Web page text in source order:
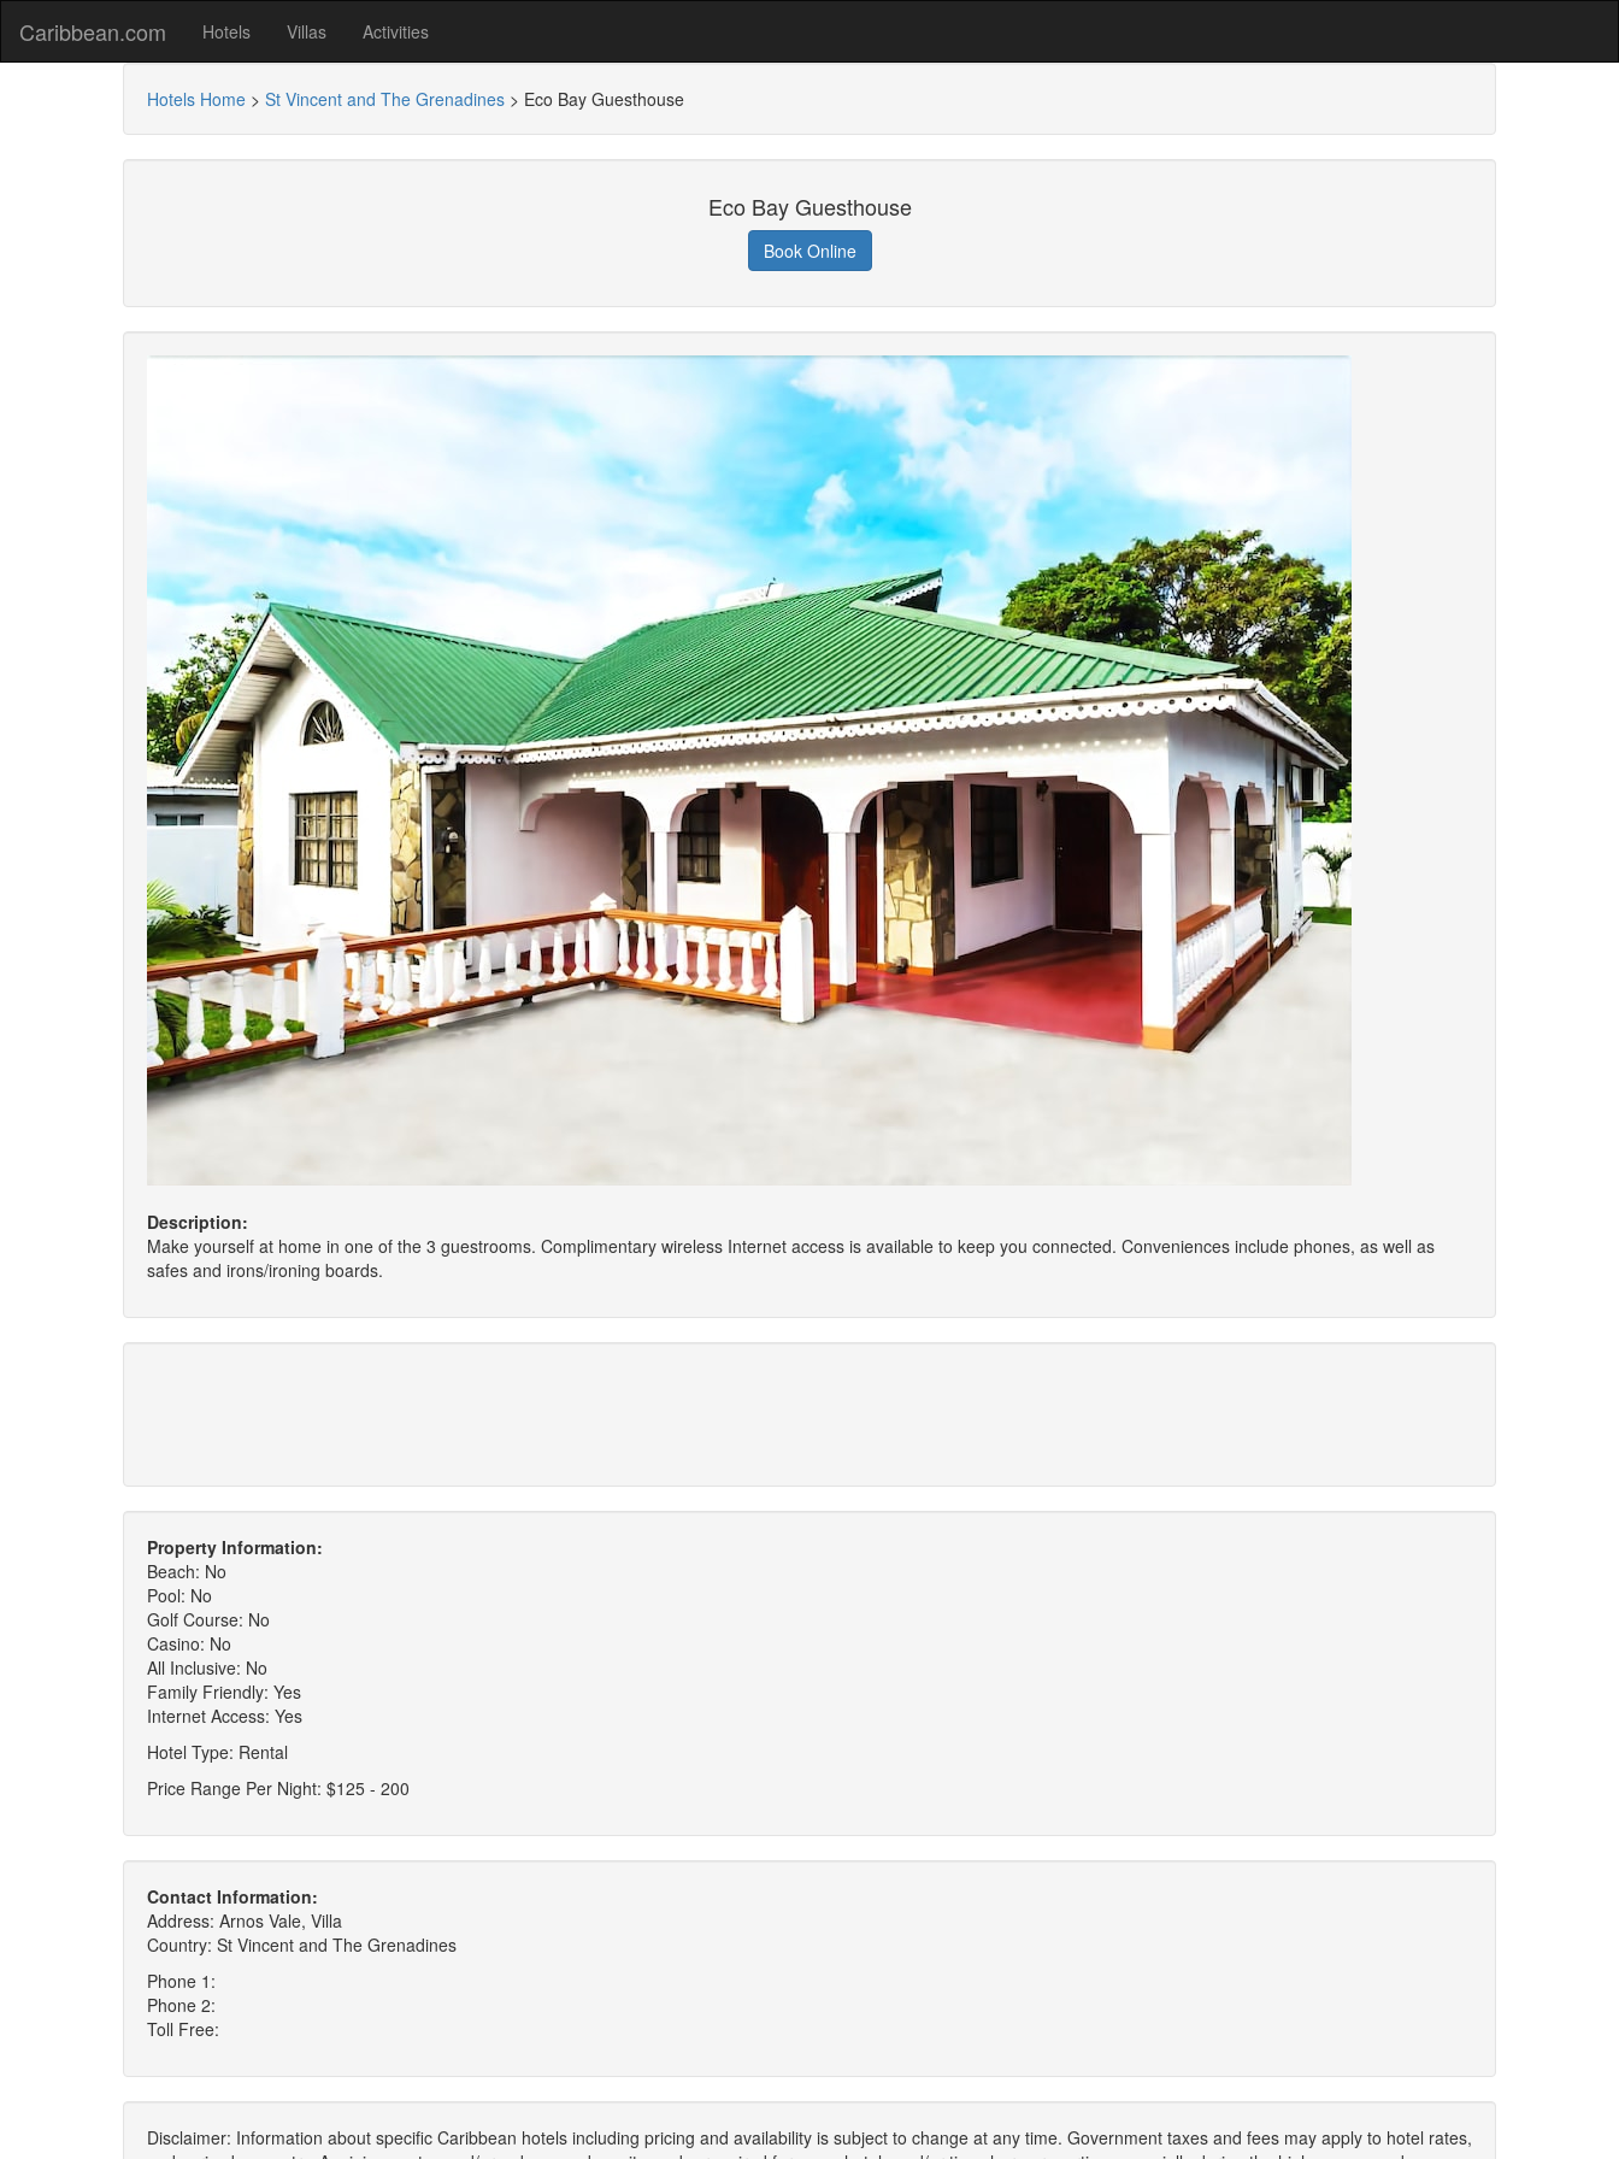
Caribbean.com Hotels Villas Activities
Hotels Home > St Vincent and The Grenadines > Eco Bay Guesthouse
Eco Bay Guesthouse
Book Online
Description:
Make yourself at home in one of the 3 guestrooms. Complimentary wireless Internet access is available to keep you connected. Conveniences include phones, as well as
safes and irons/ironing boards.
Property Information:
Beach: No
Pool: No
Golf Course: No
Casino: No
All Inclusive: No
Family Friendly: Yes
Internet Access: Yes
Hotel Type: Rental
Price Range Per Night: $125 - 200
Contact Information:
Address: Arnos Vale, Villa
Country: St Vincent and The Grenadines
Phone 1:
Phone 2:
Toll Free:
Disclaimer: Information about specific Caribbean hotels including pricing and availability is subject to change at any time. Government taxes and fees may apply to hotel rates,